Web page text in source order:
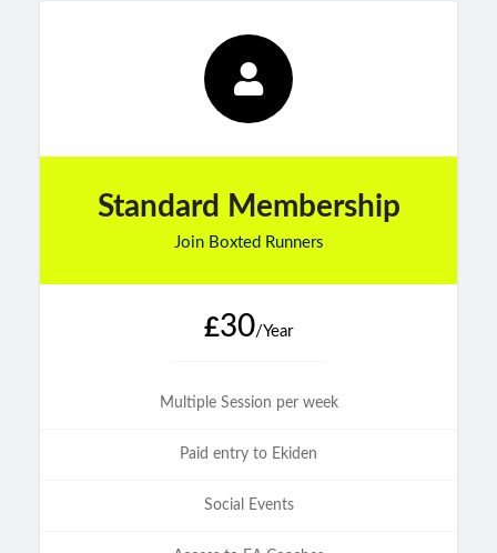
Standard Membership
Join Boxted Runners
£30/Year
Multiple Session per week
Paid entry to Ekiden
Social Events